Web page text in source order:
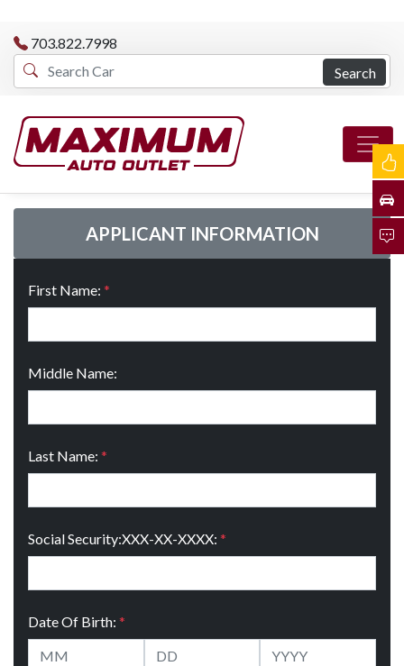
703.822.7998
Search
APPLICANT INFORMATION
First Name: *
Middle Name:
Last Name: *
Social Security:XXX-XX-XXXX: *
Date Of Birth: *